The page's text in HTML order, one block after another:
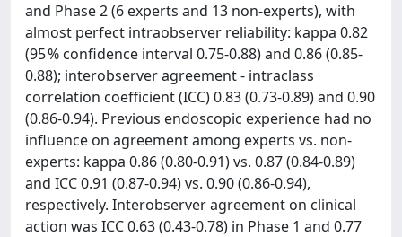
and Phase 2 (6 experts and 13 non-experts), with
almost perfect intraobserver reliability: kappa 0.82
(95 % confidence interval 0.75-0.88) and 0.86 (0.85-
0.88); interobserver agreement - intraclass
correlation coefficient (ICC) 0.83 (0.73-0.89) and 0.90
(0.86-0.94). Previous endoscopic experience had no
influence on agreement among experts vs. non-
experts: kappa 0.86 (0.80-0.91) vs. 0.87 (0.84-0.89)
and ICC 0.91 (0.87-0.94) vs. 0.90 (0.86-0.94),
respectively. Interobserver agreement on clinical
action was ICC 0.63 (0.43-0.78) in Phase 1 and 0.77